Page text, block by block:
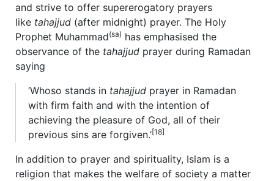
and strive to offer supererogatory prayers
like tahajjud (after midnight) prayer. The Holy
Prophet Muhammad(sa) has emphasised the
observance of the tahajjud prayer during Ramadan
saying
‘Whoso stands in tahajjud prayer in Ramadan
with firm faith and with the intention of
achieving the pleasure of God, all of their
previous sins are forgiven.’[18]
In addition to prayer and spirituality, Islam is a
religion that makes the welfare of society a matter